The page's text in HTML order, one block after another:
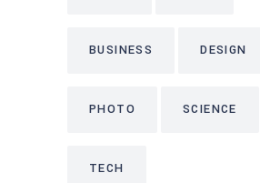
BUSINESS DESIGN
PHOTO SCIENCE
TECH